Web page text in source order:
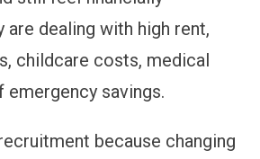
dealing with high rent,
childcare costs, medical
emergency savings.
because changing